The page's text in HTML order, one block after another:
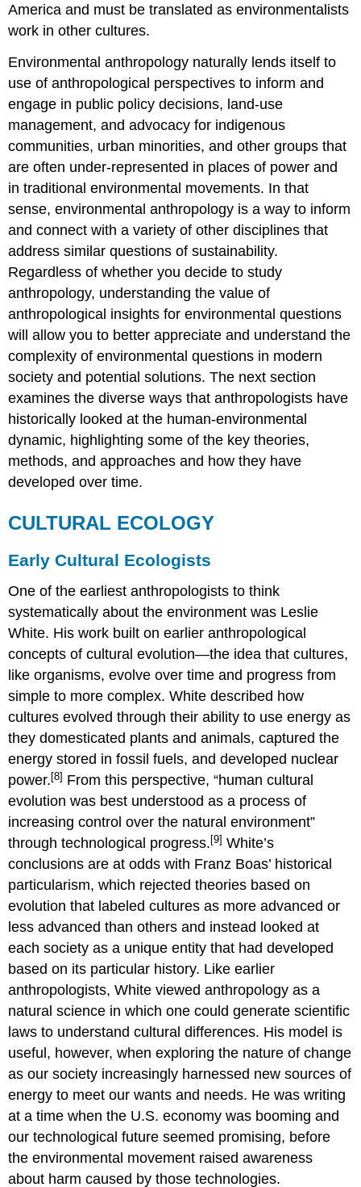
America and must be translated as environmentalists
work in other cultures.
Environmental anthropology naturally lends itself to
use of anthropological perspectives to inform and
engage in public policy decisions, land-use
management, and advocacy for indigenous
communities, urban minorities, and other groups that
are often under-represented in places of power and
in traditional environmental movements. In that
sense, environmental anthropology is a way to inform
and connect with a variety of other disciplines that
address similar questions of sustainability.
Regardless of whether you decide to study
anthropology, understanding the value of
anthropological insights for environmental questions
will allow you to better appreciate and understand the
complexity of environmental questions in modern
society and potential solutions. The next section
examines the diverse ways that anthropologists have
historically looked at the human-environmental
dynamic, highlighting some of the key theories,
methods, and approaches and how they have
developed over time.
CULTURAL ECOLOGY
Early Cultural Ecologists
One of the earliest anthropologists to think
systematically about the environment was Leslie
White. His work built on earlier anthropological
concepts of cultural evolution—the idea that cultures,
like organisms, evolve over time and progress from
simple to more complex. White described how
cultures evolved through their ability to use energy as
they domesticated plants and animals, captured the
energy stored in fossil fuels, and developed nuclear
power.[8] From this perspective, “human cultural
evolution was best understood as a process of
increasing control over the natural environment”
through technological progress.[9] White’s
conclusions are at odds with Franz Boas’ historical
particularism, which rejected theories based on
evolution that labeled cultures as more advanced or
less advanced than others and instead looked at
each society as a unique entity that had developed
based on its particular history. Like earlier
anthropologists, White viewed anthropology as a
natural science in which one could generate scientific
laws to understand cultural differences. His model is
useful, however, when exploring the nature of change
as our society increasingly harnessed new sources of
energy to meet our wants and needs. He was writing
at a time when the U.S. economy was booming and
our technological future seemed promising, before
the environmental movement raised awareness
about harm caused by those technologies.